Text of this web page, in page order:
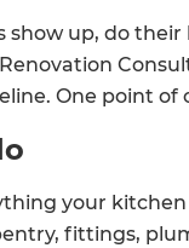
show up, do
One point of
your
fittings,